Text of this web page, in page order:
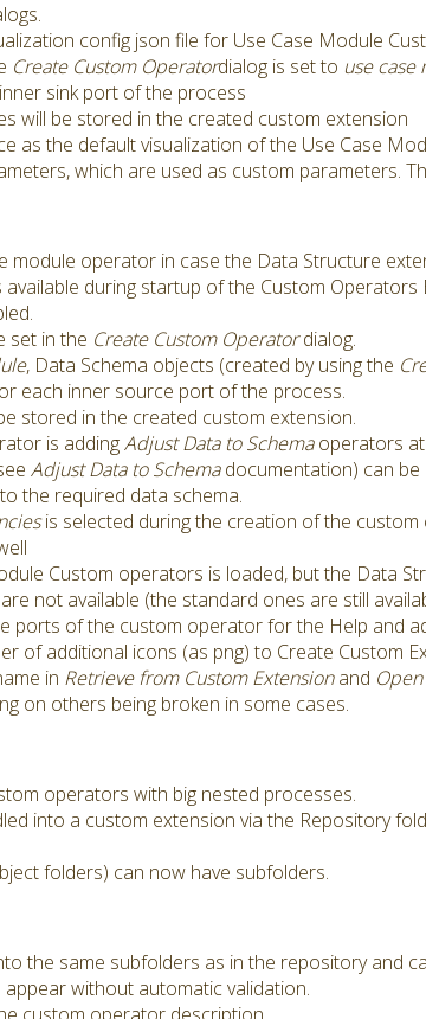
config json file for Use Case Module
Create Custom Operatordialog is set to use case
sink port of the process
will be stored in the created custom extension
as the default visualization of the Use Case
which are used as custom parameters.
module operator in case the Data Structure
during startup of the Custom
set in the Create Custom Operatordialog.
, Data Schema objects (created by using the
each inner source port of the process.
stored in the created custom extension.
is addingAdjust Data to Schemaoperators at
Adjust Data to Schemadocumentation) can be
the required data schema.
is selected during the creation of the
Custom operators is loaded, but the Data
not available (the standard ones are still
ports of the custom operator for the Help and
of additional icons (as png) to Create Custom
in Retrieve from Custom Extensionand
on others being broken in some cases.
operators with big nested processes.
into a custom extension via the Repository
folders) can now have subfolders.
the same subfolders as in the repository and
without automatic validation.